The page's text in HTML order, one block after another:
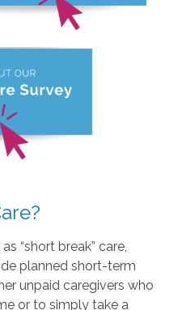
“short break” care,
planned short-term
unpaid caregivers who
or to simply take a